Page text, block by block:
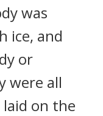
was
ice, and
or
were all
laid on the